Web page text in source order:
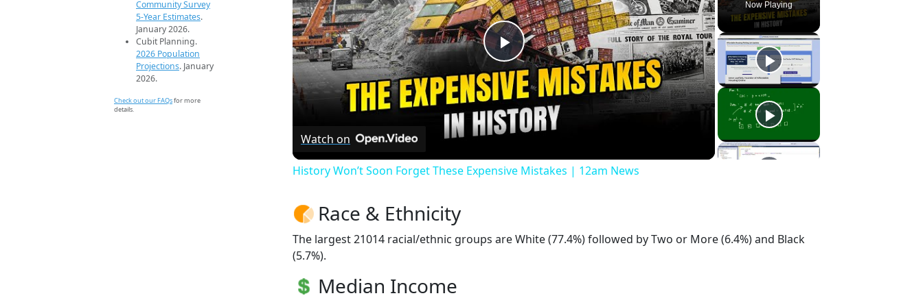
Community Survey
5-Year Estimates.
January 2026.
Cubit Planning.
2026 Population
Projections. January
2026.
Check out our FAQsfor more
details.
Now Playing
Play
Video
Watch on
History Won’t Soon Forget These Expensive Mistakes | 12am News
Race & Ethnicity
The largest 21014 racial/ethnic groups are White (77.4%) followed by Two or More (6.4%) and Black
(5.7%).
Median Income